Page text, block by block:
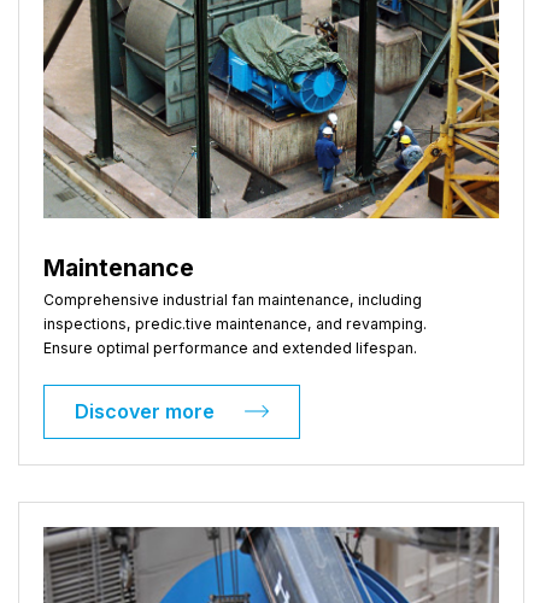
Maintenance
Comprehensive industrial fan maintenance, including
inspections, predic.tive maintenance, and revamping.
Ensure optimal performance and extended lifespan.
Discover more